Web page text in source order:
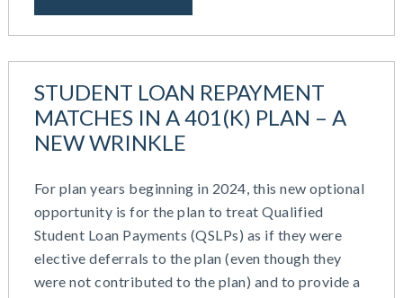
STUDENT LOAN REPAYMENT
MATCHES IN A 401(K) PLAN – A
NEW WRINKLE
For plan years beginning in 2024, this new optional
opportunity is for the plan to treat Qualified
Student Loan Payments (QSLPs) as if they were
elective deferrals to the plan (even though they
were not contributed to the plan) and to provide a